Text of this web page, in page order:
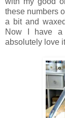
these numbers
a bit and
Now
I have
absolutely love